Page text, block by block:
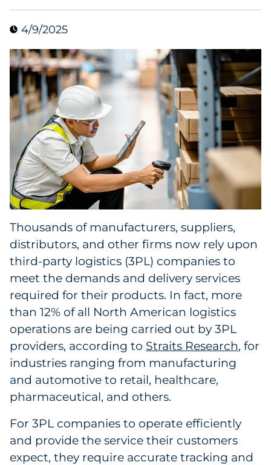
Cannabis & CBD
Collectibles
Conferences & Events
Consumer Electronics
Consumer Packaged Goods
Cosmetics
E-Commerce
Financial Services
Food & Beverage
Government
Grocery
Health Insurance Co./Payer
Healthcare
Healthcare Providers
Insurance
4/9/2025
Thousands of manufacturers, suppliers,
distributors, and other firms now rely upon
third-party logistics (3PL) companies to
meet the demands and delivery services
required for their products. In fact, more
than 12% of all North American logistics
operations are being carried out by 3PL
providers, according to Straits Research, for
industries ranging from manufacturing
and automotive to retail, healthcare,
pharmaceutical, and others.
For 3PL companies to operate efficiently
and provide the service their customers
expect, they require accurate tracking and